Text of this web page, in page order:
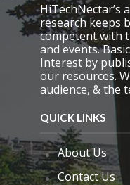
HiTechNectar’s
research keeps
competent with
and events.
Interest by
our resources.
audience, & the
QUICK LINKS
About Us
Contact Us